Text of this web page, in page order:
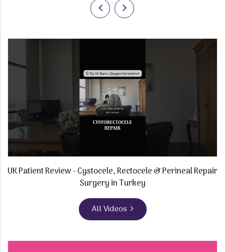
UK Patient Review - Cystocele, Rectocele & Perineal Repair
Surgery in Turkey
All Videos